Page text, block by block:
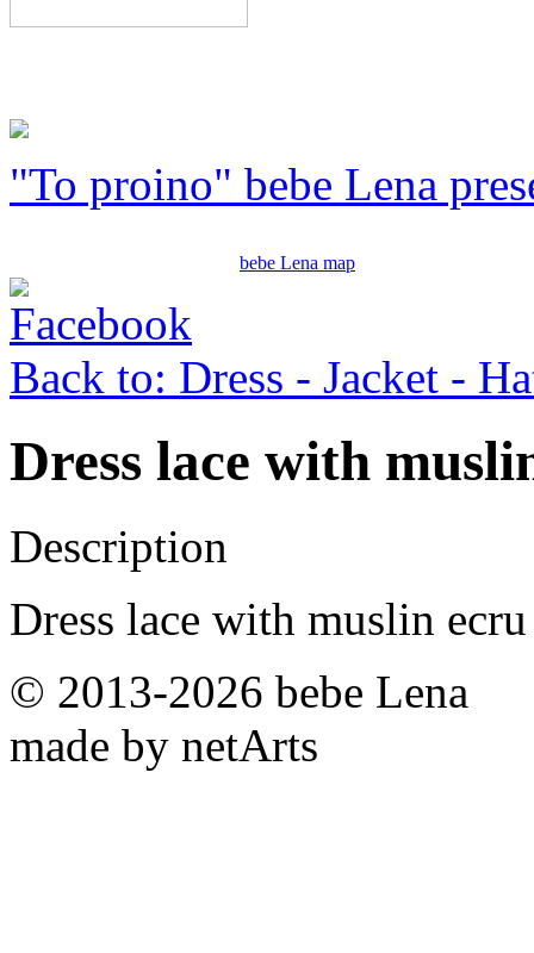
"To proino" bebe Lena
bebe Lena map
Back to: Dress - Jacket -
Dress lace with
Description
Dress lace with muslin ecru
© 2013-2026 bebe Lena
made by netArts